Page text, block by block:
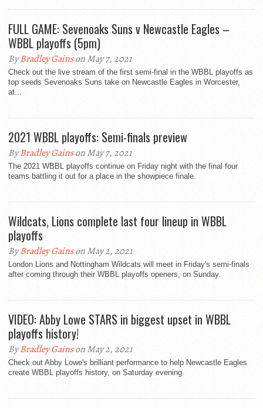
FULL GAME: Sevenoaks Suns v Newcastle Eagles –
WBBL playoffs (5pm)
ByBradley Gainson May 7, 2021
Check out the live stream of the first semi-final in the WBBL playoffs as
top seeds Sevenoaks Suns take on Newcastle Eagles in Worcester,
at...
2021 WBBL playoffs: Semi-finals preview
ByBradley Gainson May 7, 2021
The 2021 WBBL playoffs continue on Friday night with the final four
teams battling it out for a place in the showpiece finale.
Wildcats, Lions complete last four lineup in WBBL
playoffs
ByBradley Gainson May 2, 2021
London Lions and Nottingham Wildcats will meet in Friday's semi-finals
after coming through their WBBL playoffs openers, on Sunday.
VIDEO: Abby Lowe STARS in biggest upset in WBBL
playoffs history!
ByBradley Gainson May 2, 2021
Check out Abby Lowe's brilliant performance to help Newcastle Eagles
create WBBL playoffs history, on Saturday evening.